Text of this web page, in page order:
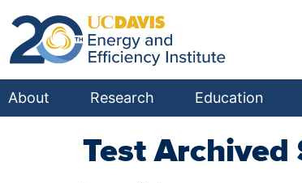
About Research Education
Test Archived